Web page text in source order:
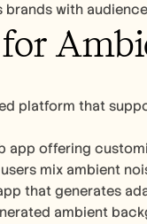
with
platform that
app offering
mix ambient
that generates
ambient